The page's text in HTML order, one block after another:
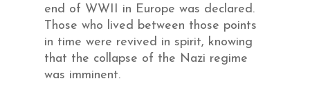
end of WWII in Europe was declared.
Those who lived between those points
in time were revived in spirit, knowing
that the collapse of the Nazi regime
was imminent.